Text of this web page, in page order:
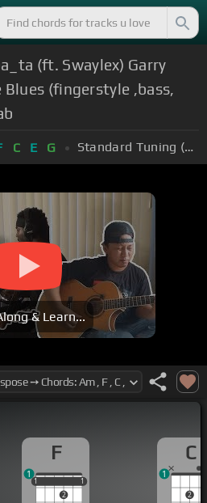
(ft. Swaylex) Garry
(fingerstyle ,bass,
C E G Standard Tuning (EADGBE)
& Learn...
F
1
2
1
1 1
1
C
2
1